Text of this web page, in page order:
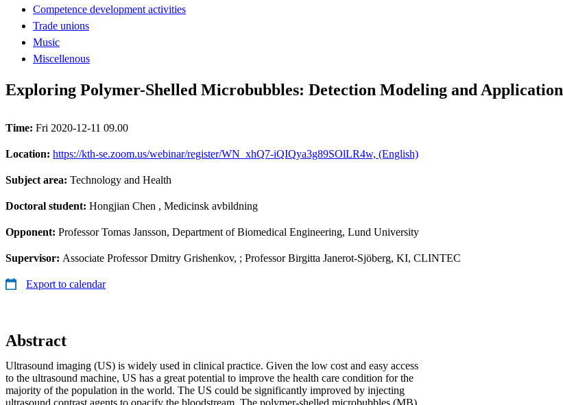
Competence development activities
Trade unions
Music
Miscellenous
Exploring Polymer-Shelled Microbubbles: Detection Modeling and Application
Time: Fri 2020-12-11 09.00
Location: https://kth-se.zoom.us/webinar/register/WN_xhQ7-iQIQya3g89SOlLR4w, (English)
Subject area: Technology and Health
Doctoral student: Hongjian Chen , Medicinsk avbildning
Opponent: Professor Tomas Jansson, Department of Biomedical Engineering, Lund University
Supervisor: Associate Professor Dmitry Grishenkov, ; Professor Birgitta Janerot-Sjöberg, KI, CLINTEC
Export to calendar
Abstract
Ultrasound imaging (US) is widely used in clinical practice. Given the low cost and easy access
to the ultrasound machine, US has a great potential to improve the health care condition for the
majority of the population in the world. The US could be significantly improved by injecting
ultrasound contrast agents to opacify the bloodstream. The polymer-shelled microbubbles (MB)